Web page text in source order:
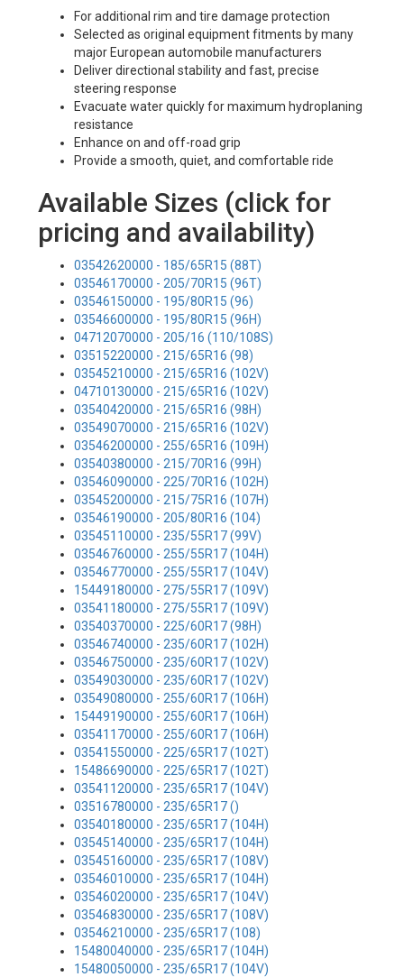
For additional rim and tire damage protection
Selected as original equipment fitments by many
major European automobile manufacturers
Deliver directional stability and fast, precise
steering response
Evacuate water quickly for maximum hydroplaning
resistance
Enhance on and off-road grip
Provide a smooth, quiet, and comfortable ride
Available Sizes (click for
pricing and availability)
03542620000 - 185/65R15 (88T)
03546170000 - 205/70R15 (96T)
03546150000 - 195/80R15 (96)
03546600000 - 195/80R15 (96H)
04712070000 - 205/16 (110/108S)
03515220000 - 215/65R16 (98)
03545210000 - 215/65R16 (102V)
04710130000 - 215/65R16 (102V)
03540420000 - 215/65R16 (98H)
03549070000 - 215/65R16 (102V)
03546200000 - 255/65R16 (109H)
03540380000 - 215/70R16 (99H)
03546090000 - 225/70R16 (102H)
03545200000 - 215/75R16 (107H)
03546190000 - 205/80R16 (104)
03545110000 - 235/55R17 (99V)
03546760000 - 255/55R17 (104H)
03546770000 - 255/55R17 (104V)
15449180000 - 275/55R17 (109V)
03541180000 - 275/55R17 (109V)
03540370000 - 225/60R17 (98H)
03546740000 - 235/60R17 (102H)
03546750000 - 235/60R17 (102V)
03549030000 - 235/60R17 (102V)
03549080000 - 255/60R17 (106H)
15449190000 - 255/60R17 (106H)
03541170000 - 255/60R17 (106H)
03541550000 - 225/65R17 (102T)
15486690000 - 225/65R17 (102T)
03541120000 - 235/65R17 (104V)
03516780000 - 235/65R17 ()
03540180000 - 235/65R17 (104H)
03545140000 - 235/65R17 (104H)
03545160000 - 235/65R17 (108V)
03546010000 - 235/65R17 (104H)
03546020000 - 235/65R17 (104V)
03546830000 - 235/65R17 (108V)
03546210000 - 235/65R17 (108)
15480040000 - 235/65R17 (104H)
15480050000 - 235/65R17 (104V)